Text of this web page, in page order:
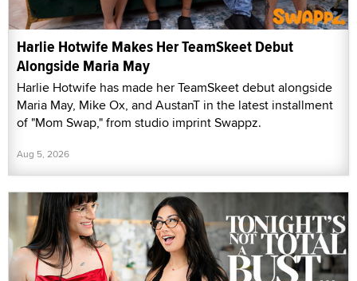
Harlie Hotwife Makes Her TeamSkeet Debut
Alongside Maria May
Harlie Hotwife has made her TeamSkeet debut alongside
Maria May, Mike Ox, and AustanT in the latest installment
of "Mom Swap," from studio imprint Swappz.
Aug 5, 2026